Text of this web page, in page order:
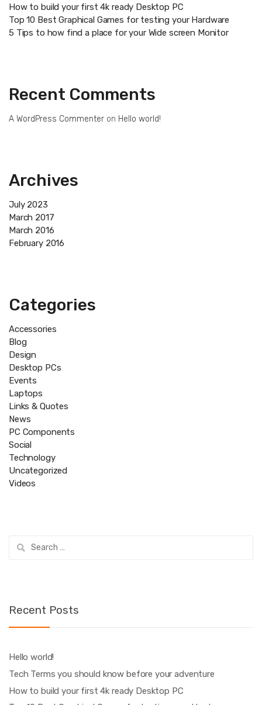
How to build your first 4k ready Desktop PC
Top 10 Best Graphical Games for testing your Hardware
5 Tips to how find a place for your Wide screen Monitor
Recent Comments
A WordPress Commenter on Hello world!
Archives
July 2023
March 2017
March 2016
February 2016
Categories
Accessories
Blog
Design
Desktop PCs
Events
Laptops
Links & Quotes
News
PC Components
Social
Technology
Uncategorized
Videos
for:
Recent Posts
Hello world!
Tech Terms you should know before your adventure
How to build your first 4k ready Desktop PC